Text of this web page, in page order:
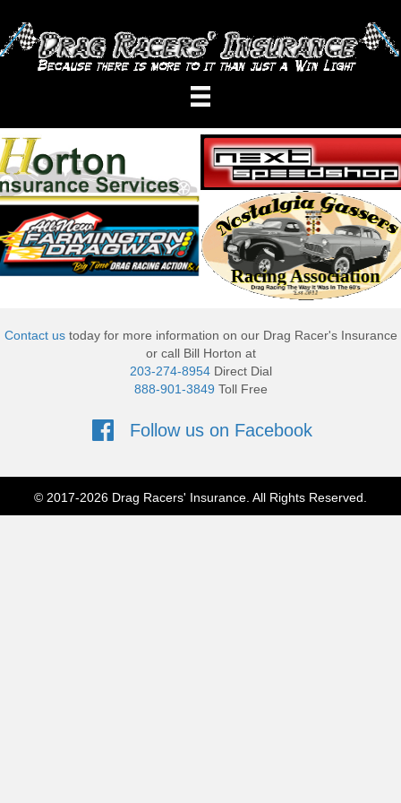
Contact ustoday for more information on our Drag Racer's Insurance
or call Bill Horton at
203-274-8954Direct Dial
888-901-3849 Toll Free
Follow us on Facebook
Follow us on Facebook
© 2017-2026 Drag Racers' Insurance. All Rights Reserved.